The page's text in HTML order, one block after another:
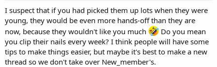
I suspect that if you had picked them up lots when they were
young, they would be even more hands-off than they are
now, because they wouldn't like you much
Do you mean
you clip their nails every week? I think people will have some
tips to make things easier, but maybe it's best to make a new
thread so we don't take over New_member's.